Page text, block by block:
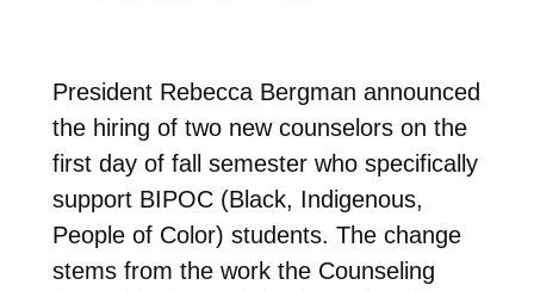
President Rebecca Bergman announced
the hiring of two new counselors on the
first day of fall semester who specifically
support BIPOC (Black, Indigenous,
People of Color) students. The change
stems from the work the Counseling